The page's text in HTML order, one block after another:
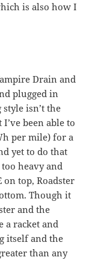
is also how I
Drain and
plugged in
isn’t the
been able to
per mile) for a
yet to do that
heavy and
on top, Roadster
Though it
and the
a racket and
itself and the
than any